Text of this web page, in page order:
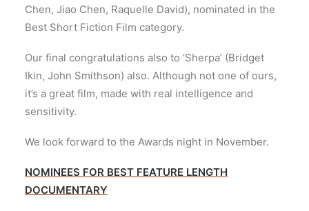
Chen, Jiao Chen, Raquelle David), nominated in the
Best Short Fiction Film category.
Our final congratulations also to ‘Sherpa’ (Bridget
Ikin, John Smithson) also. Although not one of ours,
it’s a great film, made with real intelligence and
sensitivity.
We look forward to the Awards night in November.
NOMINEES FOR BEST FEATURE LENGTH
DOCUMENTARY